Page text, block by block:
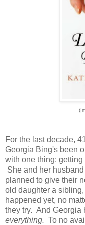
For the last decade,
Georgia Bing's been
with one thing: getting
She and her
planned to give their
old daughter a
happened yet, no
they try. And Georgia
everything. To no